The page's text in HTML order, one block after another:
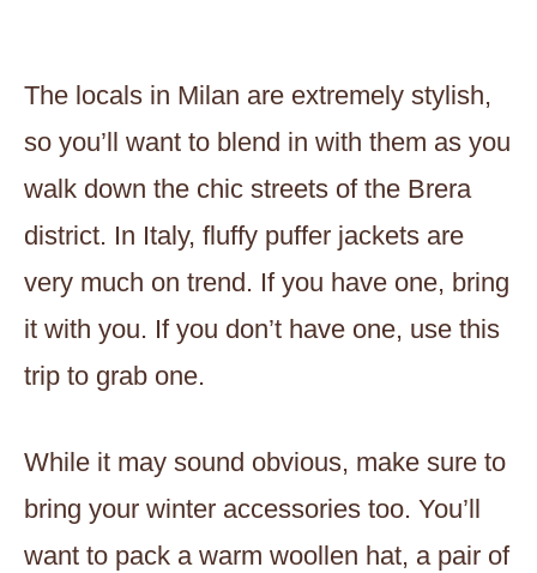
The locals in Milan are extremely stylish,
so you’ll want to blend in with them as you
walk down the chic streets of the Brera
district. In Italy, fluffy puffer jackets are
very much on trend. If you have one, bring
it with you. If you don’t have one, use this
trip to grab one.
While it may sound obvious, make sure to
bring your winter accessories too. You’ll
want to pack a warm woollen hat, a pair of